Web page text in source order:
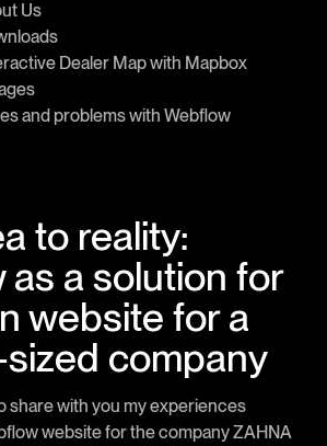
Us
Dealer Map with Mapbox
and problems with Webflow
to reality:
as a solution for
website for a
company
share with you my experiences
website for the company ZAHNA